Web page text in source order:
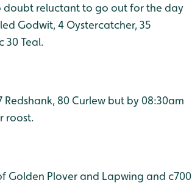
doubt reluctant to go out for the day
Godwit, 4 Oystercatcher, 35
30 Teal.
Redshank, 80 Curlew but by 08:30am
roost.
Golden Plover and Lapwing and c700